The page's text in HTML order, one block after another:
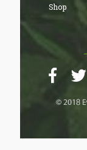
Shop